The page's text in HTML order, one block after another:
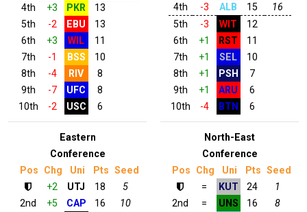
4th
+3 PKR
13
5th
-2 EBU
13
6th
+3 WIL
11
7th
-1 BSS
10
8th
-4 RIV
8
9th
-7 UFC
8
10th
-2 USC 6
4th
-3 ALB 15
16
5th
-3 WIT
12
6th
+1 RST
11
7th
+1 SEL
10
8th
+1 PSH
7
9th
+1 ARU
6
10th
-4 BTN 6
Eastern
Conference
Pos
Chg Uni Pts Seed
+2
UTJ 18
5
2nd
+5 CAP 16
10
North-East
Conference
Pos
Chg Uni Pts Seed
=
KUT 24
1
2nd
= UNS 16
8